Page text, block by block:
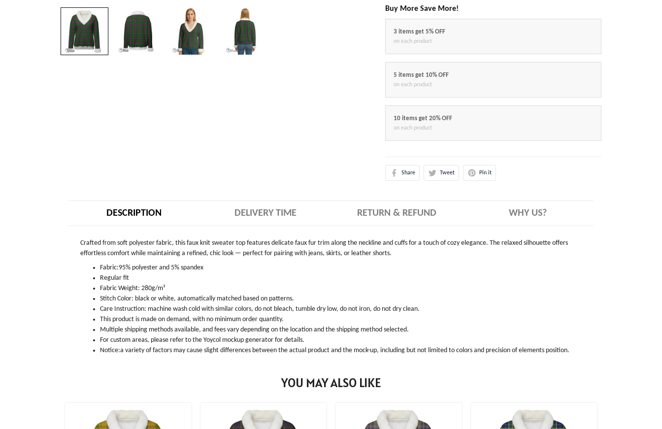
Buy More Save More!
3 items get 5% OFF
on each product
5 items get 10% OFF
on each product
10 items get 20% OFF
on each product
Share Tweet Pin it
DESCRIPTION DELIVERY TIME RETURN & REFUND WHY US?
Crafted from soft polyester fabric, this faux knit sweater top features delicate faux fur trim along the neckline and cuffs for a touch of cozy elegance. The relaxed silhouette offers
effortless comfort while maintaining a refined, chic look — perfect for pairing with jeans, skirts, or leather shorts.
Fabric:95% polyester and 5% spandex
Regular fit
Fabric Weight: 280g/m²
Stitch Color: black or white, automatically matched based on patterns.
Care Instruction: machine wash cold with similar colors, do not bleach, tumble dry low, do not iron, do not dry clean.
This product is made on demand, with no minimum order quantity.
Multiple shipping methods available, and fees vary depending on the location and the shipping method selected.
For custom areas, please refer to the Yoycol mockup generator for details.
Notice:a variety of factors may cause slight differences between the actual product and the mock-up, including but not limited to colors and precision of elements position.
YOU MAY ALSO LIKE